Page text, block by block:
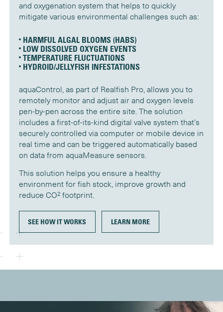
and oxygenation system that helps to quickly
mitigate various environmental challenges such as:
HARMFUL ALGAL BLOOMS (HABS)
LOW DISSOLVED OXYGEN EVENTS
TEMPERATURE FLUCTUATIONS
HYDROID/JELLYFISH INFESTATIONS
aquaControl, as part of Realfish Pro, allows you to
remotely monitor and adjust air and oxygen levels
pen-by-pen across the entire site. The solution
includes a first-of-its-kind digital valve system that’s
securely controlled via computer or mobile device in
real time and can be triggered automatically based
on data from aquaMeasure sensors.
This solution helps you ensure a healthy
environment for fish stock, improve growth and
reduce CO2 footprint.
SEE HOW IT WORKS LEARN MORE